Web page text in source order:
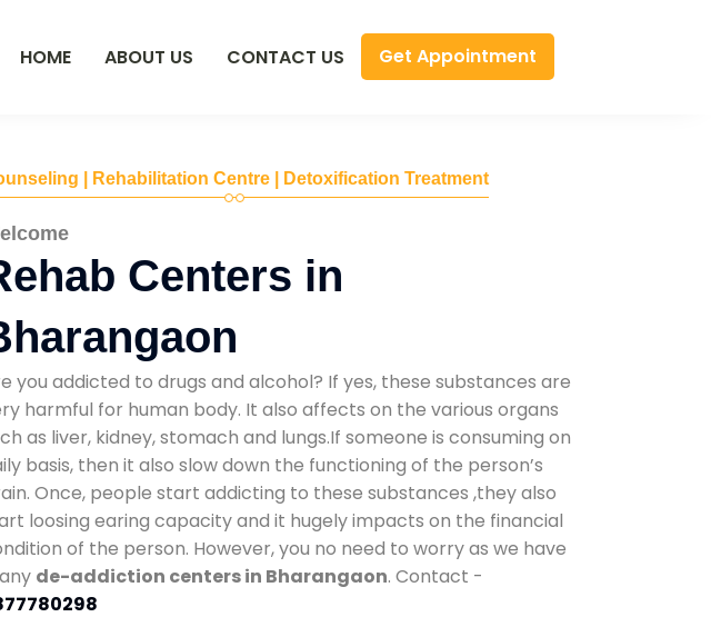
HOME ABOUT US CONTACT US Get Appointment
| Rehabilitation Centre | Detoxification Treatment
Centers in
you addicted to drugs and alcohol? If yes, these substances are
harmful for human body. It also affects on the various organs
as liver, kidney, stomach and lungs.If someone is consuming on
basis, then it also slow down the functioning of the person’s
Once, people start addicting to these substances ,they also
loosing earing capacity and it hugely impacts on the financial
of the person. However, you no need to worry as we have
de-addiction centers in Bharangaon. Contact -